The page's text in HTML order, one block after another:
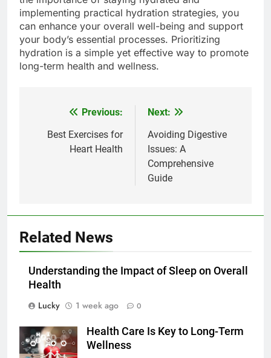
implementing practical hydration strategies, you
can enhance your overall well-being and support
your body’s essential processes. Prioritizing
hydration is a simple yet effective way to promote
long-term health and wellness.
navigation
Previous:
Best Exercises for
Heart Health
Next:
Avoiding Digestive
Issues: A
Comprehensive
Guide
Related News
Understanding the Impact of Sleep on Overall
Health
Lucky
1 week ago 0
Health Care Is Key to Long-Term
Wellness